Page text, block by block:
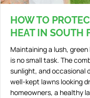
HOW TO
HEAT IN SOUTH
Maintaining a lush,
is no small task. The
sunlight, and occasional
well-kept lawns looking
homeowners, a healthy